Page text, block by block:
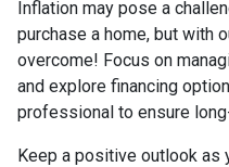
Inflation may pose a
purchase a home, but with
overcome! Focus on
and explore financing
professional to ensure
Keep a positive outlook as